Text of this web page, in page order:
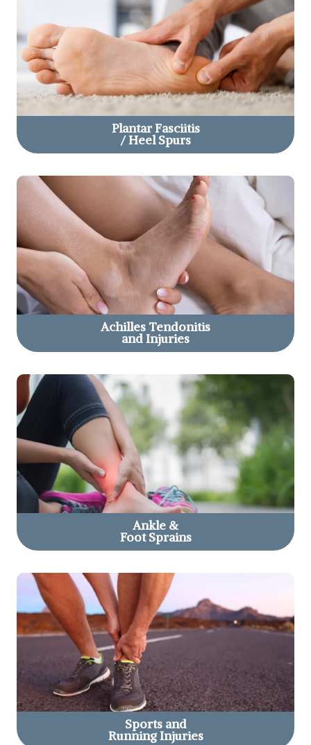
Plantar Fasciitis
/ Heel Spurs
Achilles Tendonitis
and Injuries
Ankle &
Foot Sprains
Sports and
Running Injuries